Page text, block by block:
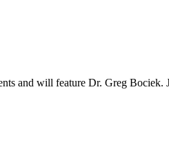
and will feature Dr. Greg